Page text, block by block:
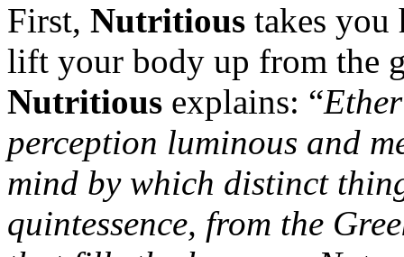
First, Nutritious takes
lift your body up from the
Nutritious explains: “
perception luminous and
mind by which distinct
quintessence, from the